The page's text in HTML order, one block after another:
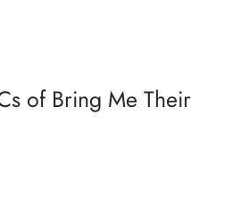
of Bring Me Their